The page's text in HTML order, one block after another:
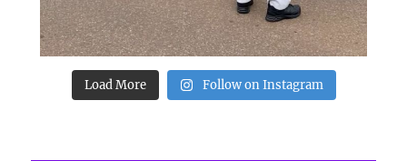
Load More Follow on Instagram